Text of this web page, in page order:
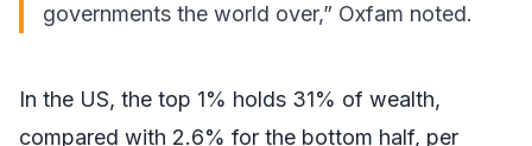
governments the world over,” Oxfam noted.
In the US, the top 1% holds 31% of wealth,
compared with 2.6% for the bottom half, per